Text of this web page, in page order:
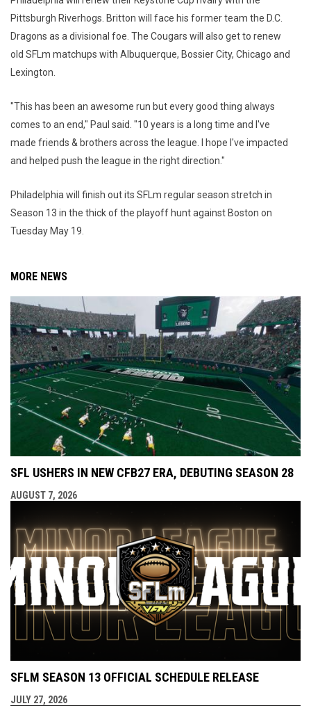
Pittsburgh Riverhogs. Britton will face his former team the D.C.
Dragons as a divisional foe. The Cougars will also get to renew
old SFLm matchups with Albuquerque, Bossier City, Chicago and
Lexington.
"This has been an awesome run but every good thing always
comes to an end," Paul said. "10 years is a long time and I've
made friends & brothers across the league. I hope I've impacted
and helped push the league in the right direction."
Philadelphia will finish out its SFLm regular season stretch in
Season 13 in the thick of the playoff hunt against Boston on
Tuesday May 19.
MORE NEWS
SFL USHERS IN NEW CFB27 ERA, DEBUTING SEASON 28
AUGUST 7, 2026
SFLM SEASON 13 OFFICIAL SCHEDULE RELEASE
JULY 27, 2026